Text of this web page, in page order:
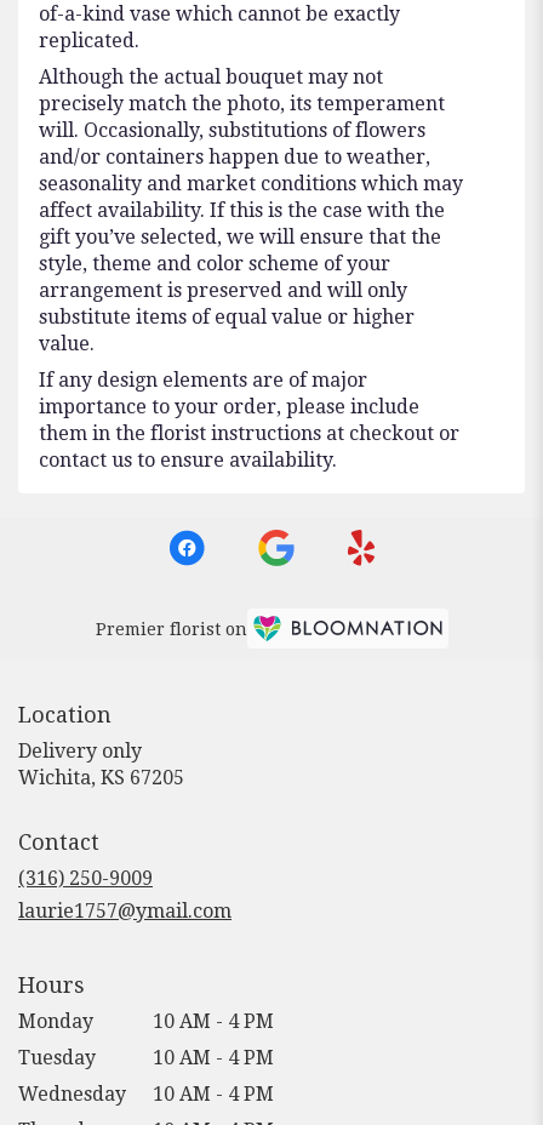
of-a-kind vase which cannot be exactly
replicated.
Although the actual bouquet may not
precisely match the photo, its temperament
will. Occasionally, substitutions of flowers
and/or containers happen due to weather,
seasonality and market conditions which may
affect availability. If this is the case with the
gift you’ve selected, we will ensure that the
style, theme and color scheme of your
arrangement is preserved and will only
substitute items of equal value or higher
value.
If any design elements are of major
importance to your order, please include
them in the florist instructions at checkout or
contact us to ensure availability.
Premier florist on
Location
Delivery only
Wichita, KS 67205
Contact
(316) 250-9009
laurie1757@ymail.com
Hours
Monday
10 AM - 4 PM
Tuesday
10 AM - 4 PM
Wednesday
10 AM - 4 PM